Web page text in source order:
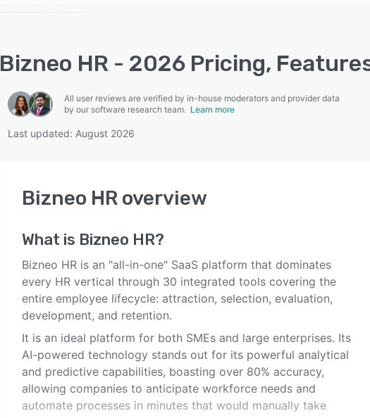
Bizneo HR - 2026 Pricing,
All user reviews are verified by in-house moderators and provider data
by our software research team. Learn more
Last updated: August 2026
Bizneo HR overview
What is Bizneo HR?
Bizneo HR is an "all-in-one" SaaS platform that dominates
every HR vertical through 30 integrated tools covering the
entire employee lifecycle: attraction, selection, evaluation,
development, and retention.
It is an ideal platform for both SMEs and large enterprises. Its
AI-powered technology stands out for its powerful analytical
and predictive capabilities, boasting over 80% accuracy,
allowing companies to anticipate workforce needs and
automate processes in minutes that would manually take